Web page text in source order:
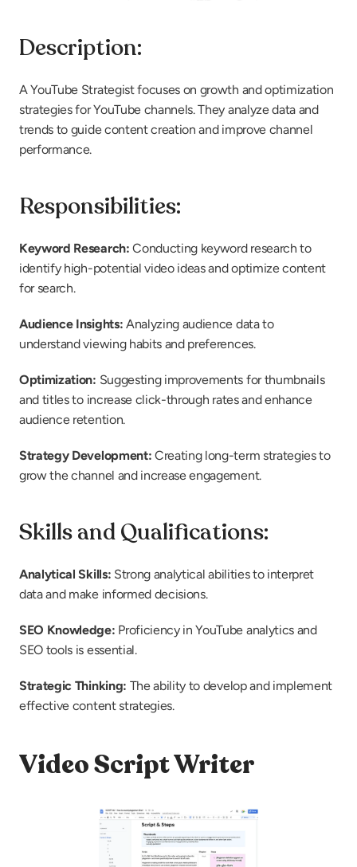
Description:
A YouTube Strategist focuses on growth and optimization
strategies for YouTube channels. They analyze data and
trends to guide content creation and improve channel
performance.
Responsibilities:
Keyword Research: Conducting keyword research to
identify high-potential video ideas and optimize content
for search.
Audience Insights: Analyzing audience data to
understand viewing habits and preferences.
Optimization: Suggesting improvements for thumbnails
and titles to increase click-through rates and enhance
audience retention.
Strategy Development: Creating long-term strategies to
grow the channel and increase engagement.
Skills and Qualifications:
Analytical Skills: Strong analytical abilities to interpret
data and make informed decisions.
SEO Knowledge: Proficiency in YouTube analytics and
SEO tools is essential.
Strategic Thinking: The ability to develop and implement
effective content strategies.
Video Script Writer